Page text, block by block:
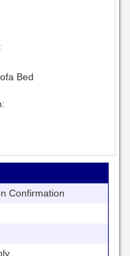
Bed
Confirmation